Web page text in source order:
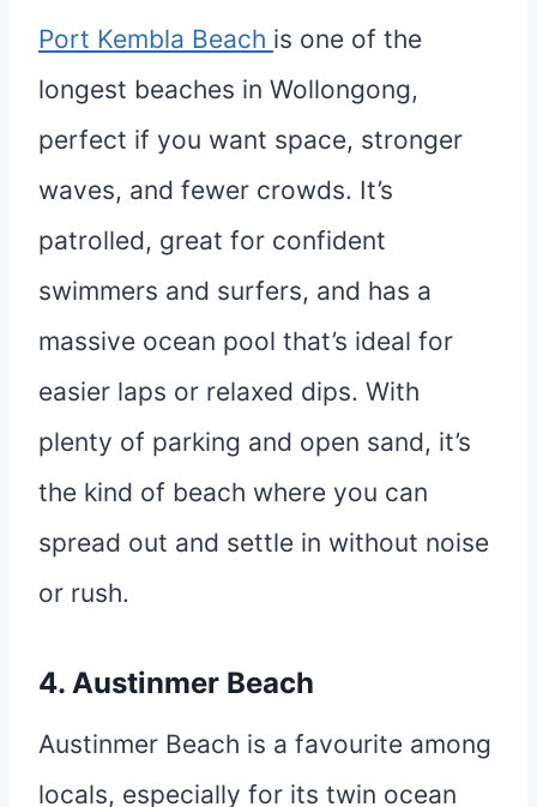
Port Kembla Beach is one of the
longest beaches in Wollongong,
perfect if you want space, stronger
waves, and fewer crowds. It’s
patrolled, great for confident
swimmers and surfers, and has a
massive ocean pool that’s ideal for
easier laps or relaxed dips. With
plenty of parking and open sand, it’s
the kind of beach where you can
spread out and settle in without noise
or rush.
4. Austinmer Beach
Austinmer Beach is a favourite among
locals, especially for its twin ocean